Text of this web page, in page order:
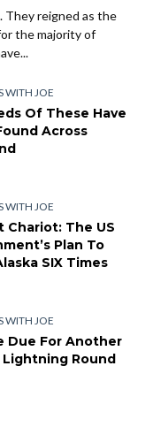
They reigned as the
the majority of
WITH JOE
Of These Have
Across
WITH JOE
Chariot: The US
Plan To
SIX Times
WITH JOE
Due For Another
Lightning Round